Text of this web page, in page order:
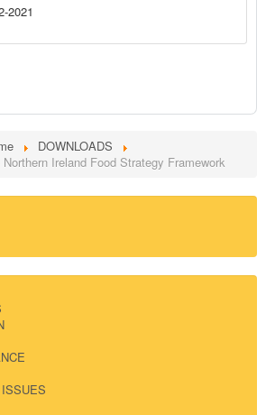
2021
DOWNLOADS
Ireland Food Strategy Framework